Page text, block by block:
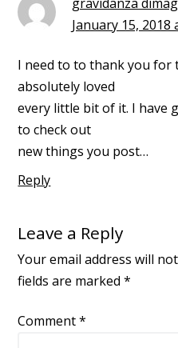
January 15, 2018
I need to to thank you for
absolutely loved
every little bit of it. I have
to check out
new things you post…
Reply
Leave a Reply
Your email address will
fields are marked*
Comment*